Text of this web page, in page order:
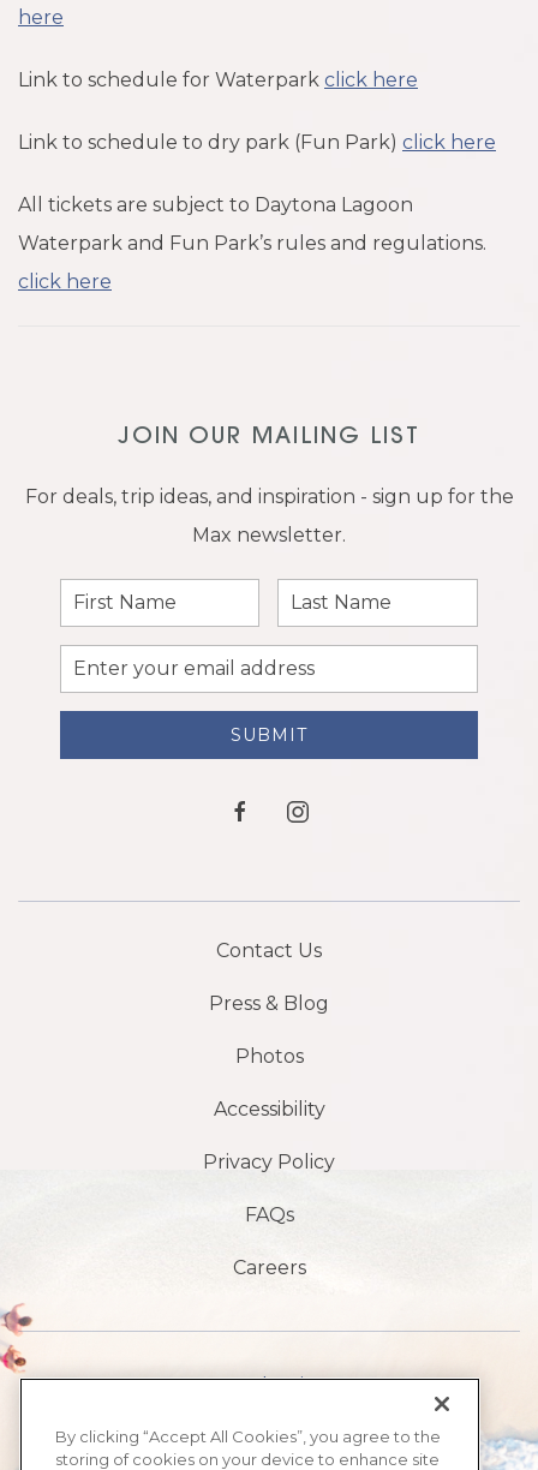
here
Link to schedule for Waterpark click here
Link to schedule to dry park (Fun Park) click here
All tickets are subject to Daytona Lagoon
Waterpark and Fun Park’s rules and regulations.
click here
JOIN OUR MAILING LIST
For deals, trip ideas, and inspiration - sign up for the
Max newsletter.
First
Name
Last
Name
Email
Address
SUBMIT
facebookinstagram
Contact Us
Press & Blog
Photos
Accessibility
Privacy Policy
FAQs
Careers
1901 S Atlantic Ave,
FL 32118
By clicking “Accept All Cookies”, you agree to the
storing of cookies on your device to enhance site